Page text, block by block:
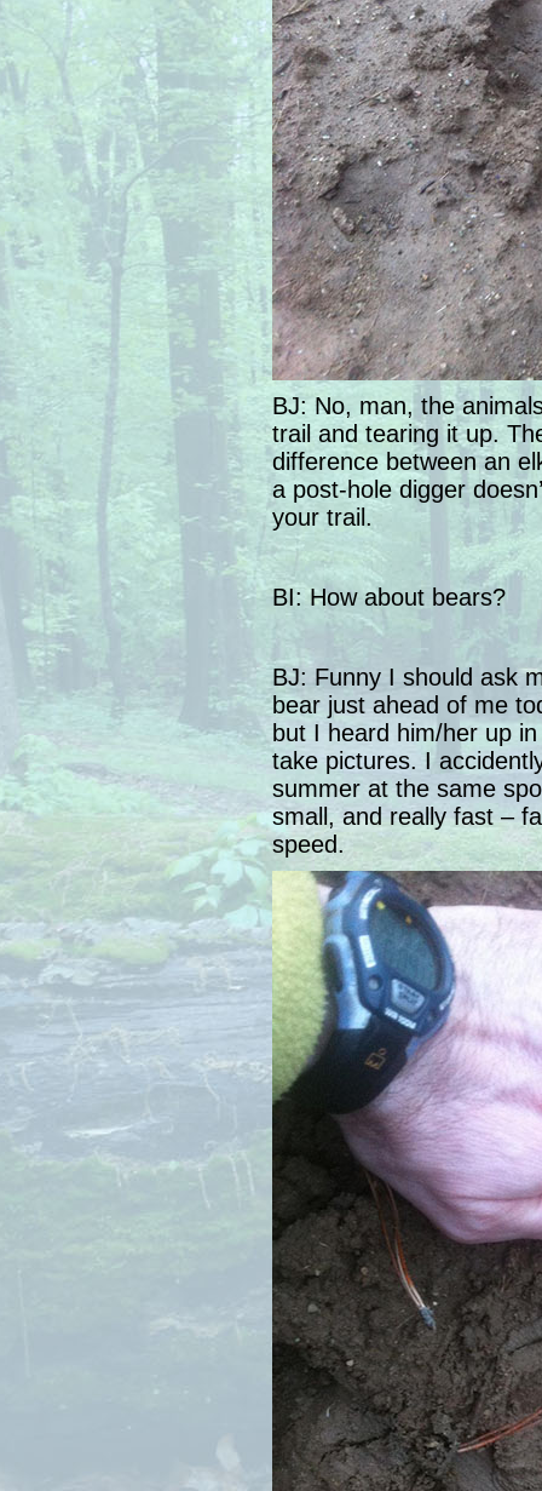
BJ: No, man, the
trail and tearing it up.
difference between an
a post-hole digger
your trail.
BI: How about bears?
BJ: Funny I should ask
bear just ahead of me
but I heard him/her up
take pictures. I
summer at the same
small, and really fast –
speed.